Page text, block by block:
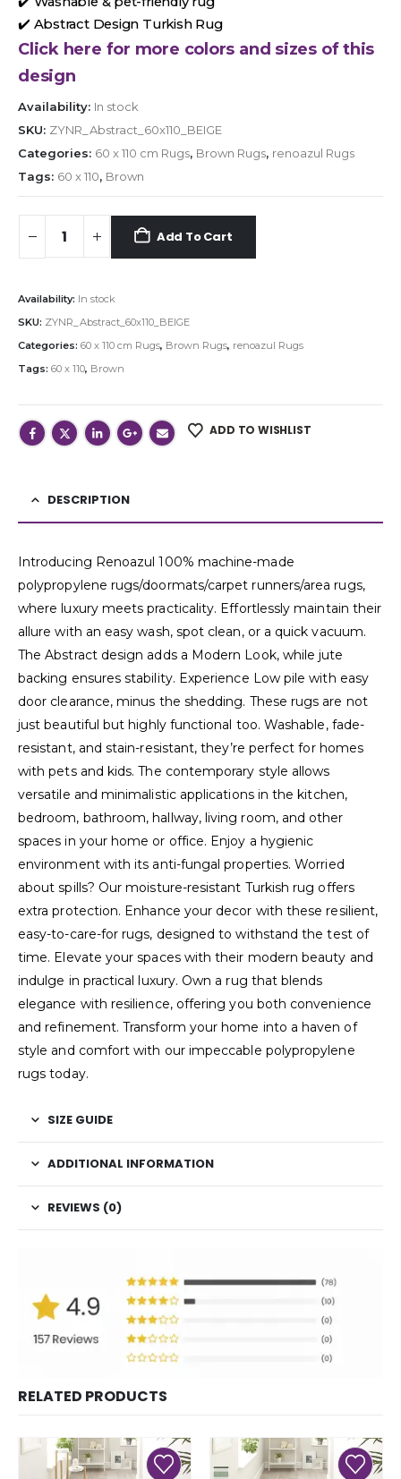
✔️ Abstract Design Turkish Rug
Click here for more colors and sizes of this
design
Availability: In stock
SKU: ZYNR_Abstract_60x110_BEIGE
Categories: 60 x 110 cm Rugs, Brown Rugs, renoazul Rugs
Tags: 60 x 110, Brown
Add To Cart
Availability: In stock
SKU: ZYNR_Abstract_60x110_BEIGE
Categories: 60 x 110 cm Rugs, Brown Rugs, renoazul Rugs
Tags: 60 x 110, Brown
ADD TO WISHLIST
DESCRIPTION
Introducing Renoazul 100% machine-made
polypropylene rugs/doormats/carpet runners/area rugs,
where luxury meets practicality. Effortlessly maintain their
allure with an easy wash, spot clean, or a quick vacuum.
The Abstract design adds a Modern Look, while jute
backing ensures stability. Experience Low pile with easy
door clearance, minus the shedding. These rugs are not
just beautiful but highly functional too. Washable, fade-
resistant, and stain-resistant, they’re perfect for homes
with pets and kids. The contemporary style allows
versatile and minimalistic applications in the kitchen,
bedroom, bathroom, hallway, living room, and other
spaces in your home or office. Enjoy a hygienic
environment with its anti-fungal properties. Worried
about spills? Our moisture-resistant Turkish rug offers
extra protection. Enhance your decor with these resilient,
easy-to-care-for rugs, designed to withstand the test of
time. Elevate your spaces with their modern beauty and
indulge in practical luxury. Own a rug that blends
elegance with resilience, offering you both convenience
and refinement. Transform your home into a haven of
style and comfort with our impeccable polypropylene
rugs today.
SIZE GUIDE
ADDITIONAL INFORMATION
REVIEWS (0)
RELATED PRODUCTS